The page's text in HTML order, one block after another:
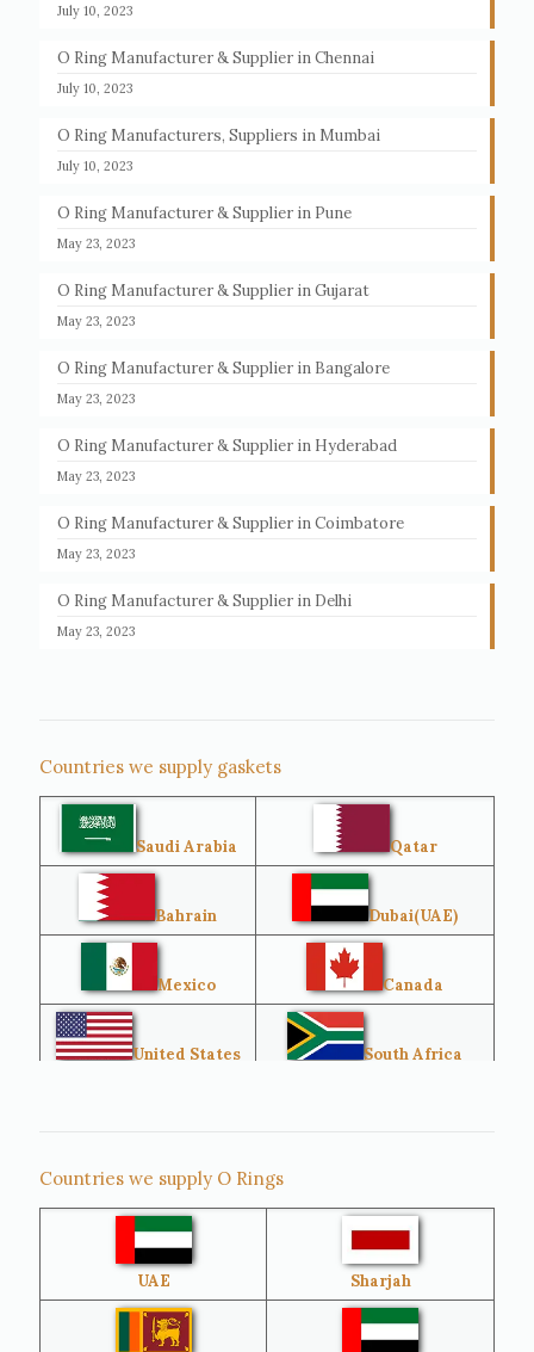
July 10, 2023
O Ring Manufacturer & Supplier in Chennai
July 10, 2023
O Ring Manufacturers, Suppliers in Mumbai
July 10, 2023
O Ring Manufacturer & Supplier in Pune
May 23, 2023
O Ring Manufacturer & Supplier in Gujarat
May 23, 2023
O Ring Manufacturer & Supplier in Bangalore
May 23, 2023
O Ring Manufacturer & Supplier in Hyderabad
May 23, 2023
O Ring Manufacturer & Supplier in Coimbatore
May 23, 2023
O Ring Manufacturer & Supplier in Delhi
May 23, 2023
Countries we supply gaskets
Saudi Arabia Qatar
Bahrain Dubai(UAE)
Mexico Canada
United States South Africa
Sri Lanka
Australia
Brazil Venezuela
Countries we supply O Rings
UAE Sharjah